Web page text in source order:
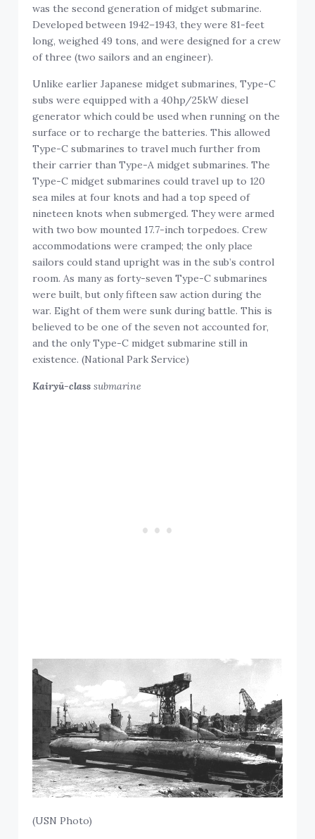
was the second generation of midget submarine.
Developed between 1942–1943, they were 81-feet
long, weighed 49 tons, and were designed for a crew
of three (two sailors and an engineer).
Unlike earlier Japanese midget submarines, Type-C
subs were equipped with a 40hp/25kW diesel
generator which could be used when running on the
surface or to recharge the batteries. This allowed
Type-C submarines to travel much further from
their carrier than Type-A midget submarines. The
Type-C midget submarines could travel up to 120
sea miles at four knots and had a top speed of
nineteen knots when submerged. They were armed
with two bow mounted 17.7-inch torpedoes. Crew
accommodations were cramped; the only place
sailors could stand upright was in the sub’s control
room. As many as forty-seven Type-C submarines
were built, but only fifteen saw action during the
war. Eight of them were sunk during battle. This is
believed to be one of the seven not accounted for,
and the only Type-C midget submarine still in
existence. (National Park Service)
Kairyū-class submarine
(USN Photo)